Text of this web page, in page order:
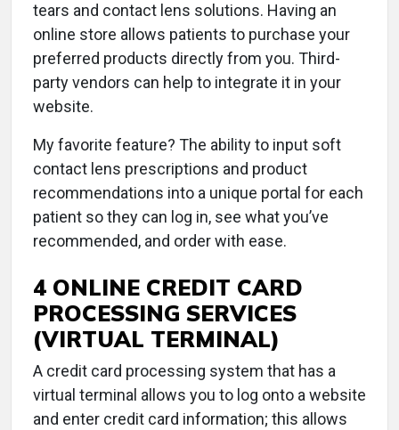
tears and contact lens solutions. Having an
online store allows patients to purchase your
preferred products directly from you. Third-
party vendors can help to integrate it in your
website.
My favorite feature? The ability to input soft
contact lens prescriptions and product
recommendations into a unique portal for each
patient so they can log in, see what you’ve
recommended, and order with ease.
4 ONLINE CREDIT CARD
PROCESSING SERVICES
(VIRTUAL TERMINAL)
A credit card processing system that has a
virtual terminal allows you to log onto a website
and enter credit card information; this allows